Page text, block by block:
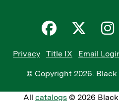
Privacy Title IX Email
© Copyright 2026.
All catalogs © 2026